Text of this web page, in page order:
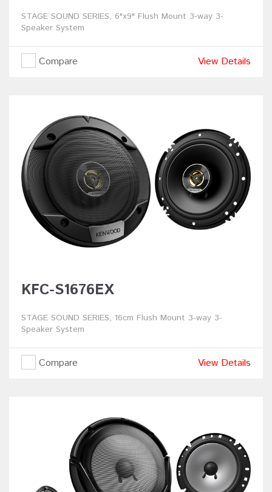
STAGE SOUND SERIES, 6"x9" Flush Mount 3-way 3-
Speaker System
Compare View Details
KFC-S1676EX
STAGE SOUND SERIES, 16cm Flush Mount 3-way 3-
Speaker System
Compare View Details